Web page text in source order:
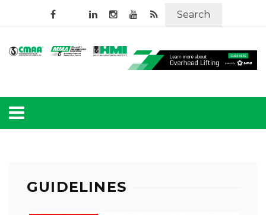
Search
GUIDELINES